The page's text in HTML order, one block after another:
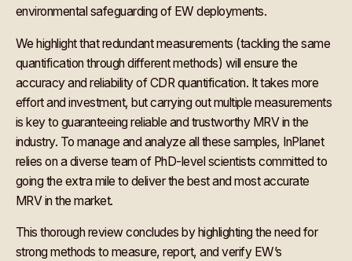
environmental safeguarding of EW deployments.
We highlight that redundant measurements (tackling the same
quantification through different methods) will ensure the
accuracy and reliability of CDR quantification. It takes more
effort and investment, but carrying out multiple measurements
is key to guaranteeing reliable and trustworthy MRV in the
industry. To manage and analyze all these samples, InPlanet
relies on a diverse team of PhD-level scientists committed to
going the extra mile to deliver the best and most accurate
MRV in the market.
This thorough review concludes by highlighting the need for
strong methods to measure, report, and verify EW’s